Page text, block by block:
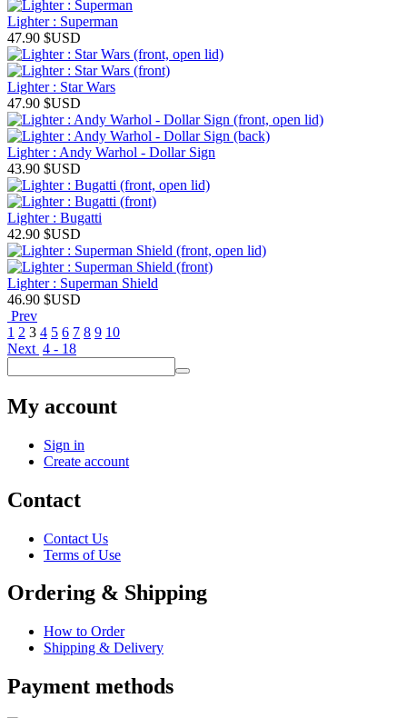
Lighter : Superman
47.90 $USD
Lighter : Star Wars
47.90 $USD
Lighter : Andy Warhol - Dollar Sign
43.90 $USD
Lighter : Bugatti
42.90 $USD
Lighter : Superman Shield
46.90 $USD
Prev
1 2 3 4 5 6 7 8 9 10
Next 4 - 18
My account
Sign in
Create account
Contact
Contact Us
Terms of Use
Ordering & Shipping
How to Order
Shipping & Delivery
Payment methods